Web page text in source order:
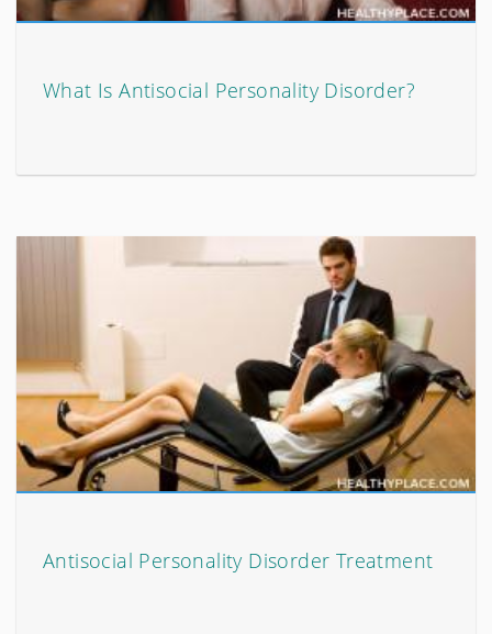
What Is Antisocial Personality Disorder?
Antisocial Personality Disorder Treatment